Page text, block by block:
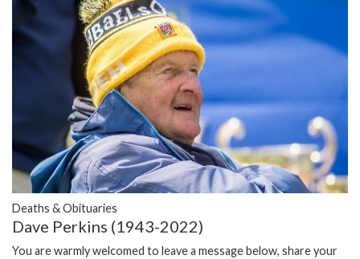
Deaths & Obituaries
Dave Perkins (1943-2022)
You are warmly welcomed to leave a message below, share your